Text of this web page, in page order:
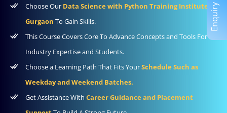
Choose Our Data Science with Python Training Institute In
Gurgaon To Gain Skills.
This Course Covers Core To Advance Concepts and Tools For
Industry Expertise and Students.
Choose a Learning Path That Fits YourSchedule Such as
Weekday and Weekend Batches.
Get Assistance With Career Guidance and Placement